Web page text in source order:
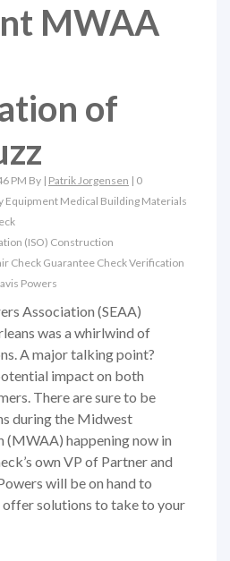
MWAA
of
PM By | Patrik Jorgensen | 0
Equipment Medical Building Materials
(ISO) Construction
Check Guarantee Check Verification
Powers
Association (SEAA)
was a whirlwind of
A major talking point?
impact on both
There are sure to be
during the Midwest
(MWAA) happening now in
own VP of Partner and
will be on hand to
offer solutions to take to your